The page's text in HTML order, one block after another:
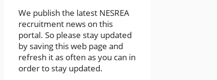
We publish the latest NESREA
recruitment news on this
portal. So please stay updated
by saving this web page and
refresh it as often as you can in
order to stay updated.